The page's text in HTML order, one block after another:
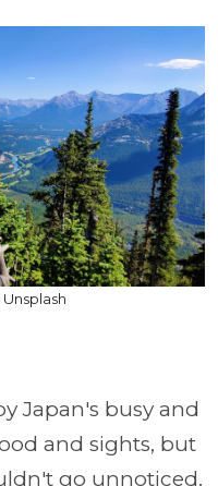
Japan's busy and
and sights, but
go unnoticed.